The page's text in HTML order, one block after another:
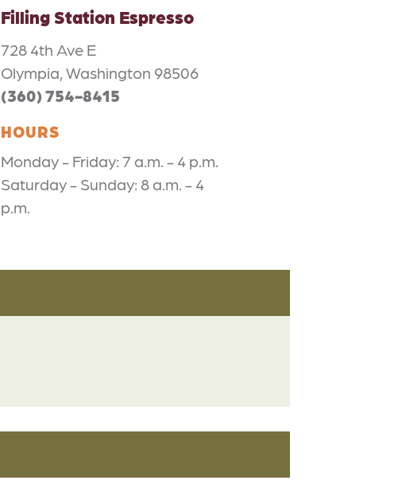
Filling Station Espresso
728 4th Ave E
Olympia, Washington 98506
(360) 754-8415
HOURS
Monday - Friday: 7 a.m. - 4 p.m.
Saturday - Sunday: 8 a.m. - 4
p.m.